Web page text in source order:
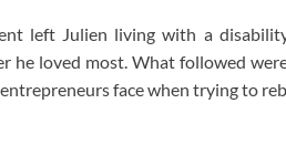
left Julien living with a
he loved most. What followed
face when trying to